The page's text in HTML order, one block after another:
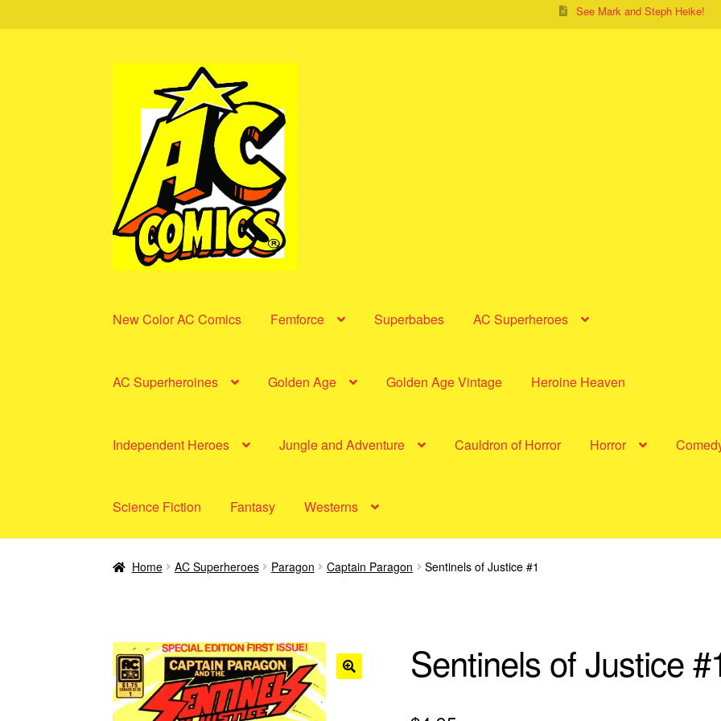
See Mark and Steph Heike!
navigation
content
New Color AC Comics Femforce Superbabes AC Superheroes
AC Superheroines Golden Age Golden Age Vintage Heroine Heaven
Independent Heroes Jungle and Adventure Cauldron of Horror Horror
Science Fiction Fantasy Westerns
Home AC Superheroes Paragon Captain Paragon Sentinels of Justice #1
Sentinels of Justice